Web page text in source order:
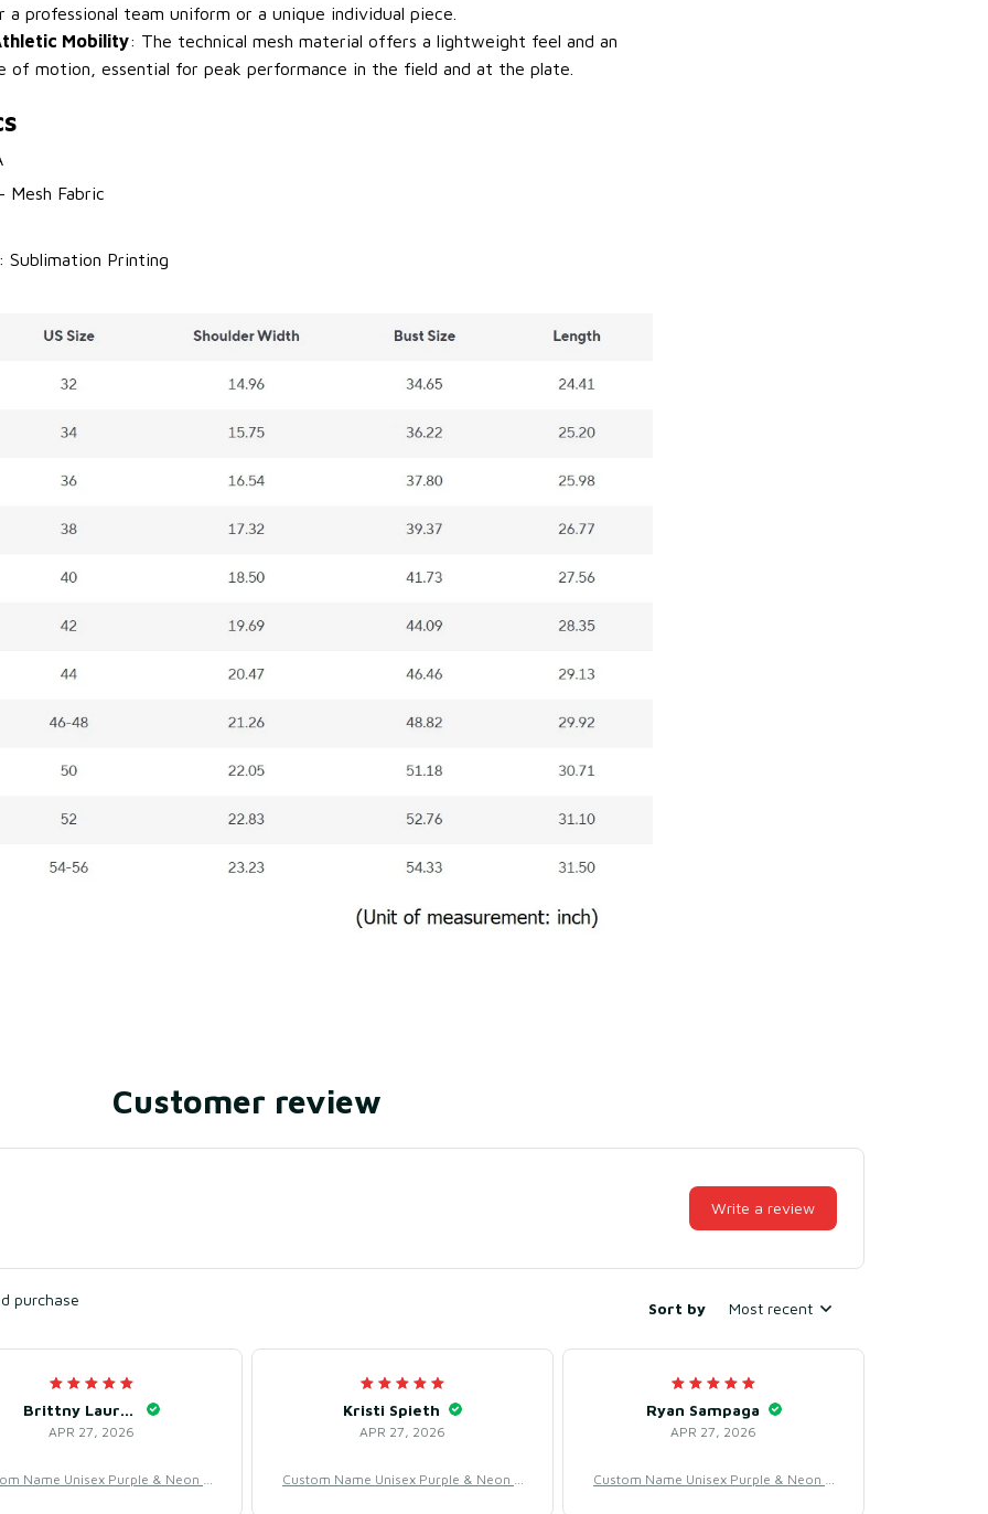
professional team uniform or a unique individual piece.
Mobility: The technical mesh material offers a lightweight feel and an
of motion, essential for peak performance in the field and at the plate.
Mesh Fabric
Sublimation Printing
Customer review
Write a review
purchase Sort by Most recent
Brittny Lauriano
APR 27, 2026
Name Unisex Purple & Neon B
Kristi Spieth
APR 27, 2026
Custom Name Unisex Purple & Neon B
Ryan Sampaga
APR 27, 2026
Custom Name Unisex Purple & Neon B